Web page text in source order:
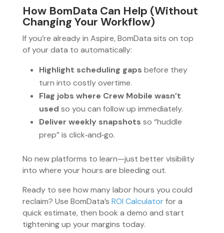
How BomData Can Help (Without
Changing Your Workflow)
If you’re already in Aspire, BomData sits on top
of your data to automatically:
Highlight scheduling gaps before they
turn into costly overtime.
Flag jobs where Crew Mobile wasn’t
used so you can follow up immediately.
Deliver weekly snapshots so “huddle
prep” is click‑and‑go.
No new platforms to learn—just better visibility
into where your hours are bleeding out.
Ready to see how many labor hours you could
reclaim? Use BomData’s ROI Calculatorfor a
quick estimate, then book a demo and start
tightening up your margins today.